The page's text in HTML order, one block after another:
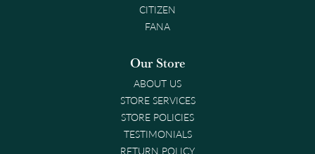
CITIZEN
FANA
Our Store
ABOUT US
STORE SERVICES
STORE POLICIES
TESTIMONIALS
RETURN POLICY